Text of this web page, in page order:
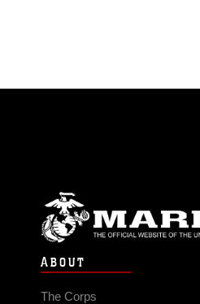
ABOUT
The Corps